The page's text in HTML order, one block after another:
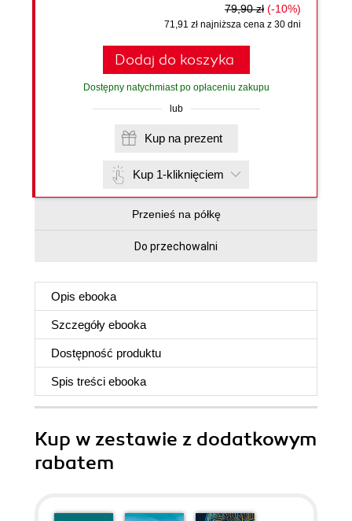
79,90 zł (-10%)
71,91 zł najniższa cena z 30 dni
Dodaj do koszyka
Dostępny natychmiast po opłaceniu zakupu
lub
Kup na prezent
Kup 1-kliknięciem
Przenieś na półkę
Do przechowalni
Opis ebooka
Szczegóły ebooka
Dostępność produktu
Spis treści ebooka
Kup w zestawie z dodatkowym
rabatem